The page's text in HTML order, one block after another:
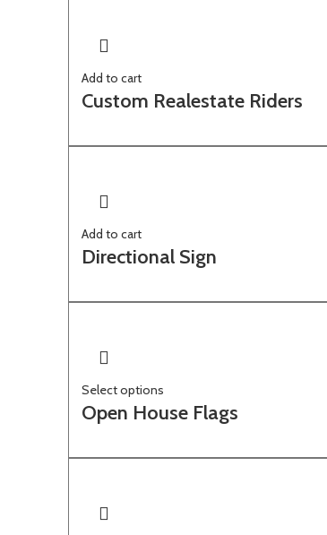
Add to cart
Custom Realestate Riders
Add to cart
Directional Sign
Select options
Open House Flags